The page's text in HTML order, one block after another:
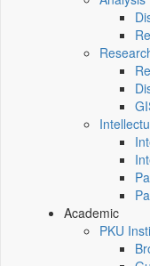
Academic
PKU